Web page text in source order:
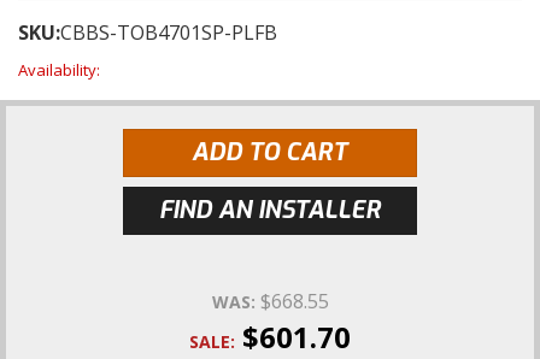
SKU:CBBS-TOB4701SP-PLFB
Availability:
ADD TO CART
FIND AN INSTALLER
WAS: $668.55
SALE: $601.70